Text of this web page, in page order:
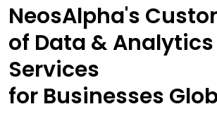
NeosAlpha's
of Data & Analytics
Services
for Businesses